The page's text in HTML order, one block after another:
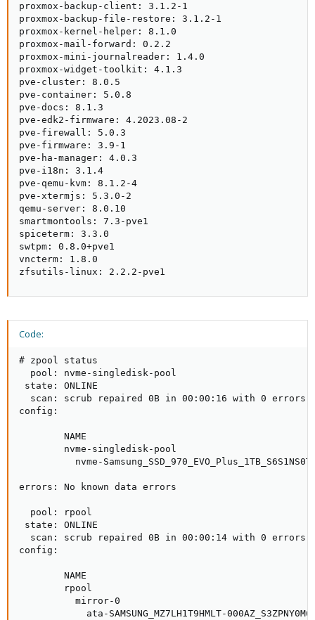
proxmox-backup-client: 3.1.2-1
proxmox-backup-file-restore: 3.1.2-1
proxmox-kernel-helper: 8.1.0
proxmox-mail-forward: 0.2.2
proxmox-mini-journalreader: 1.4.0
proxmox-widget-toolkit: 4.1.3
pve-cluster: 8.0.5
pve-container: 5.0.8
pve-docs: 8.1.3
pve-edk2-firmware: 4.2023.08-2
pve-firewall: 5.0.3
pve-firmware: 3.9-1
pve-ha-manager: 4.0.3
pve-i18n: 3.1.4
pve-qemu-kvm: 8.1.2-4
pve-xtermjs: 5.3.0-2
qemu-server: 8.0.10
smartmontools: 7.3-pve1
spiceterm: 3.3.0
swtpm: 0.8.0+pve1
vncterm: 1.8.0
zfsutils-linux: 2.2.2-pve1
Code:
# zpool status
  pool: nvme-singledisk-pool
state: ONLINE
scan: scrub repaired 0B in 00:00:16 with 0 errors
config:
NAME
nvme-singledisk-pool
nvme-
errors: No known data errors
  pool: rpool
state: ONLINE
scan: scrub repaired 0B in 00:00:14 with 0 errors
config:
NAME
rpool
mirror-0
ata-SAMSUNG_MZ7LH1T9HMLT-